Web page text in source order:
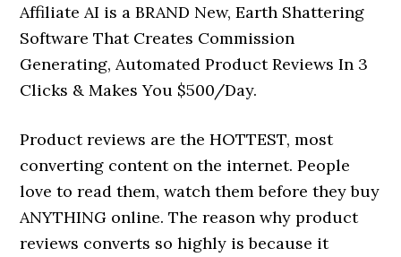
Affiliate AI is a BRAND New, Earth Shattering
Software That Creates Commission
Generating, Automated Product Reviews In 3
Clicks & Makes You $500/Day.
Product reviews are the HOTTEST, most
converting content on the internet. People
love to read them, watch them before they buy
ANYTHING online. The reason why product
reviews converts so highly is because it